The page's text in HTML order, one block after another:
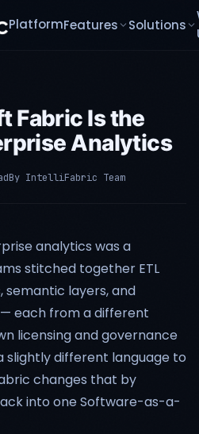
PlatformFeatures Solutions
Fabric Is the
Analytics
By IntelliFabric Team
analytics was a
stitched together ETL
semantic layers, and
each from a different
licensing and governance
slightly different language to
changes that by
into one Software-as-a-